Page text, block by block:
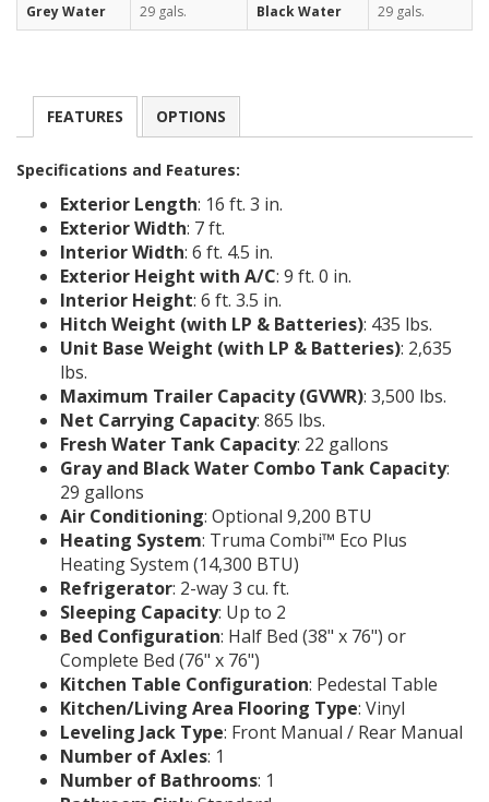
Grey Water
29 gals. Black Water 29 gals.
FEATURES OPTIONS
Specifications and Features:
Exterior Length: 16 ft. 3 in.
Exterior Width: 7 ft.
Interior Width: 6 ft. 4.5 in.
Exterior Height with A/C: 9 ft. 0 in.
Interior Height: 6 ft. 3.5 in.
Hitch Weight (with LP & Batteries): 435 lbs.
Unit Base Weight (with LP & Batteries): 2,635
lbs.
Maximum Trailer Capacity (GVWR): 3,500 lbs.
Net Carrying Capacity: 865 lbs.
Fresh Water Tank Capacity: 22 gallons
Gray and Black Water Combo Tank Capacity:
29 gallons
Air Conditioning: Optional 9,200 BTU
Heating System: Truma Combi™ Eco Plus
Heating System (14,300 BTU)
Refrigerator: 2-way 3 cu. ft.
Sleeping Capacity: Up to 2
Bed Configuration: Half Bed (38" x 76") or
Complete Bed (76" x 76")
Kitchen Table Configuration: Pedestal Table
Kitchen/Living Area Flooring Type: Vinyl
Leveling Jack Type: Front Manual / Rear Manual
Number of Axles: 1
Number of Bathrooms: 1